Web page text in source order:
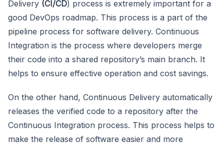
Delivery (CI/CD) process is extremely important for a
good DevOps roadmap. This process is a part of the
pipeline process for software delivery. Continuous
Integration is the process where developers merge
their code into a shared repository’s main branch. It
helps to ensure effective operation and cost savings.
On the other hand, Continuous Delivery automatically
releases the verified code to a repository after the
Continuous Integration process. This process helps to
make the release of software easier and more